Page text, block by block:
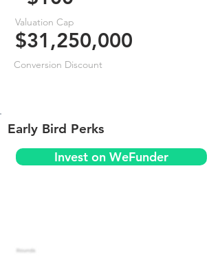
Valuation Cap
$31,250,000
Conversion Discount
Early Bird Perks
Invest on WeFunder